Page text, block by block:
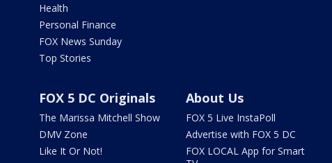
Health
Personal Finance
FOX News Sunday
Top Stories
FOX 5 DC Originals
The Marissa Mitchell Show
DMV Zone
Like It Or Not!
About Us
FOX 5 Live InstaPoll
Advertise with FOX 5 DC
FOX LOCAL App for Smart